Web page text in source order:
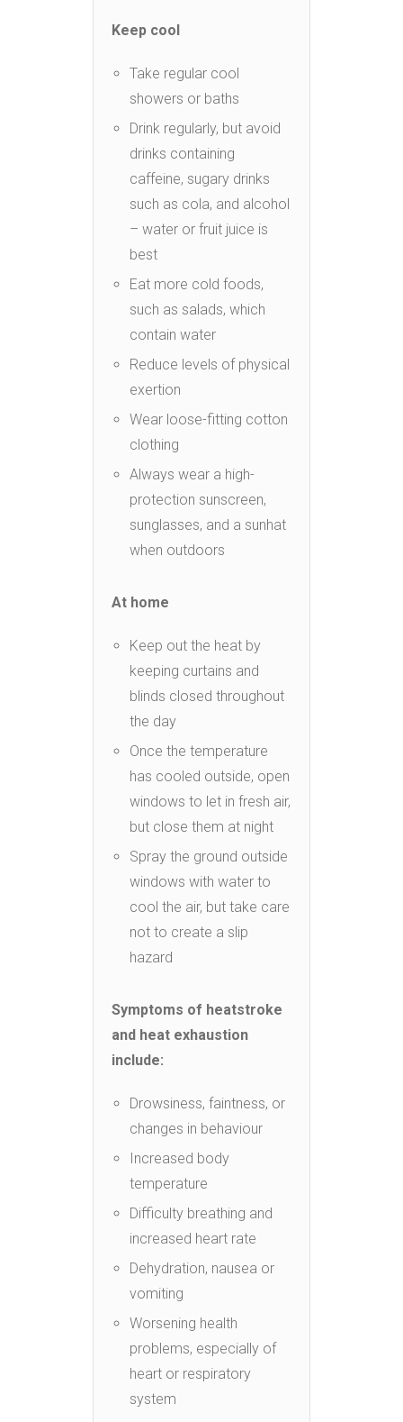
Keep cool
Take regular cool
showers or baths
Drink regularly, but avoid
drinks containing
caffeine, sugary drinks
such as cola, and alcohol
– water or fruit juice is
best
Eat more cold foods,
such as salads, which
contain water
Reduce levels of physical
exertion
Wear loose-fitting cotton
clothing
Always wear a high-
protection sunscreen,
sunglasses, and a sunhat
when outdoors
At home
Keep out the heat by
keeping curtains and
blinds closed throughout
the day
Once the temperature
has cooled outside, open
windows to let in fresh air,
but close them at night
Spray the ground outside
windows with water to
cool the air, but take care
not to create a slip
hazard
Symptoms of heatstroke
and heat exhaustion
include:
Drowsiness, faintness, or
changes in behaviour
Increased body
temperature
Difficulty breathing and
increased heart rate
Dehydration, nausea or
vomiting
Worsening health
problems, especially of
heart or respiratory
system